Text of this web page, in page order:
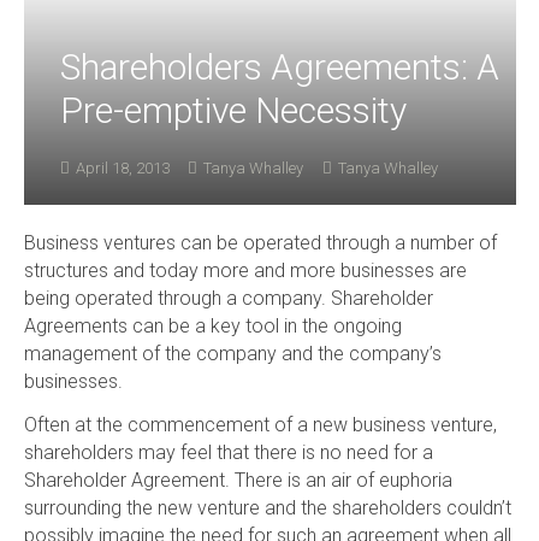
Shareholders Agreements: A
Pre-emptive Necessity
April 18, 2013 Tanya Whalley Tanya Whalley
Business ventures can be operated through a number of
structures and today more and more businesses are
being operated through a company. Shareholder
Agreements can be a key tool in the ongoing
management of the company and the company’s
businesses.
Often at the commencement of a new business venture,
shareholders may feel that there is no need for a
Shareholder Agreement. There is an air of euphoria
surrounding the new venture and the shareholders couldn’t
possibly imagine the need for such an agreement when all